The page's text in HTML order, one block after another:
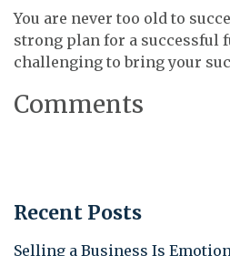
You are never too old to
strong plan for a successful
challenging to bring your
Comments
Recent Posts
Selling a Business Is